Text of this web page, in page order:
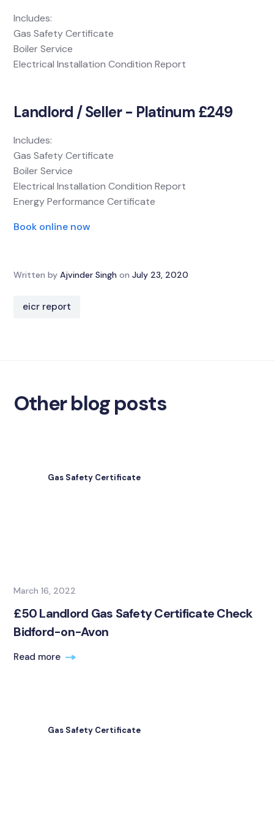
Includes:
Gas Safety Certificate
Boiler Service
Electrical Installation Condition Report
Landlord / Seller - Platinum £249
Includes:
Gas Safety Certificate
Boiler Service
Electrical Installation Condition Report
Energy Performance Certificate
Book online now
Written by Ajvinder Singh on July 23, 2020
eicr report
Other blog posts
Gas Safety Certificate
March 16, 2022
£50 Landlord Gas Safety Certificate Check
Bidford-on-Avon
Read more
Gas Safety Certificate